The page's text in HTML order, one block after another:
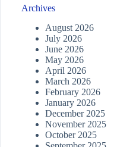
Archives
August 2026
July 2026
June 2026
May 2026
April 2026
March 2026
February 2026
January 2026
December 2025
November 2025
October 2025